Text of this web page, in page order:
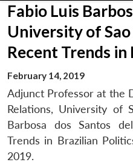
Fabio Luis
University of Sao
Recent Trends
February 14, 2019
Adjunct Professor at the
Relations, University of
Barbosa dos Santos
Trends in Brazilian
2019.